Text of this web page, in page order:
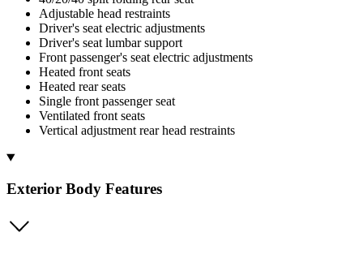
Adjustable head restraints
Driver's seat electric adjustments
Driver's seat lumbar support
Front passenger's seat electric adjustments
Heated front seats
Heated rear seats
Single front passenger seat
Ventilated front seats
Vertical adjustment rear head restraints
Exterior Body Features